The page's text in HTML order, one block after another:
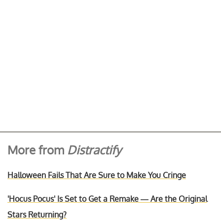
More from Distractify
Halloween Fails That Are Sure to Make You Cringe
'Hocus Pocus' Is Set to Get a Remake — Are the Original
Stars Returning?